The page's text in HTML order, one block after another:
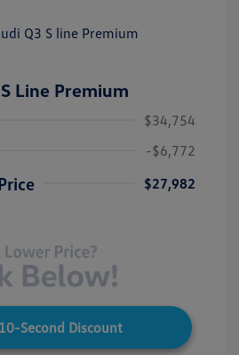
Line Premium
$34,754
-$6,772
$27,982
Second Discount